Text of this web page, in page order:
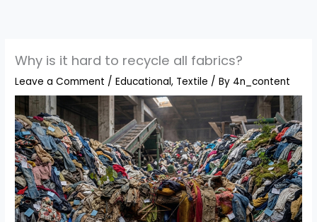
Why is it hard to recycle all fabrics?
Leave a Comment /Educational, Textile / By 4n_content